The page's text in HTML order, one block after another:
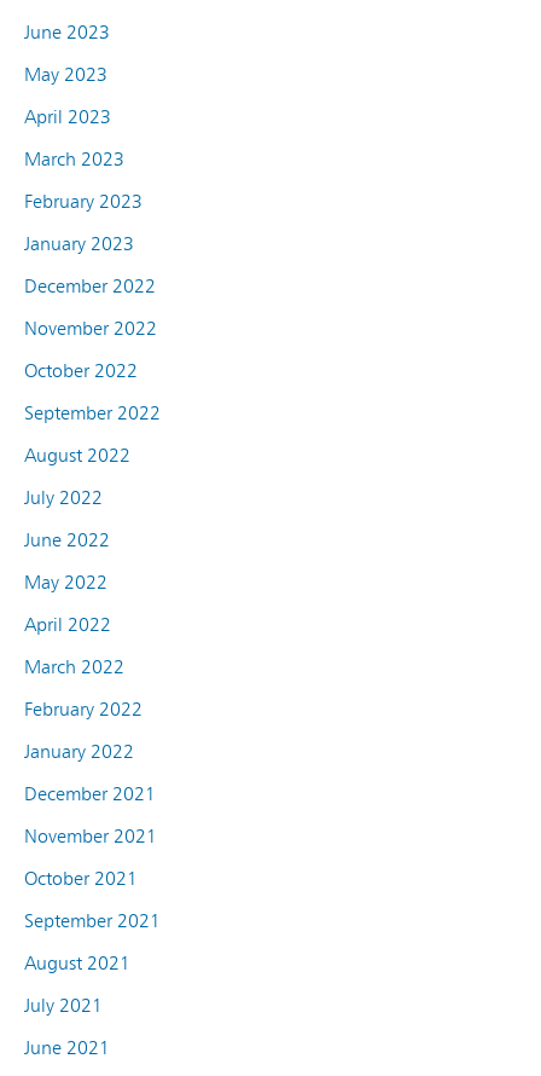
June 2023
May 2023
April 2023
March 2023
February 2023
January 2023
December 2022
November 2022
October 2022
September 2022
August 2022
July 2022
June 2022
May 2022
April 2022
March 2022
February 2022
January 2022
December 2021
November 2021
October 2021
September 2021
August 2021
July 2021
June 2021